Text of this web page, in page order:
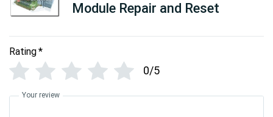
Module Repair and Reset
Rating*
0/5
Your review